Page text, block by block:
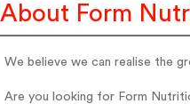
About Form
We believe we can realise the
Are you looking for Form